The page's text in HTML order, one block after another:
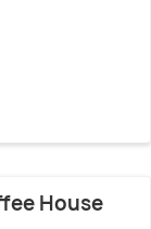
House